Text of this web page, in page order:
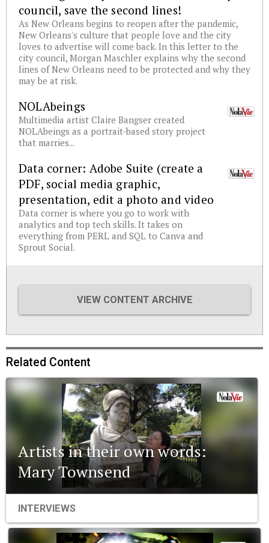
council, save the second lines!
As New Orleans begins to reopen after the pandemic,
New Orleans's culture that people love and the city
loves to advertise will come back. In this letter to the
city council, Morgan Maschler explains why the second
lines of New Orleans need to be protected and why they
may be at risk.
NOLAbeings
Multimedia artist Claire Bangser created
NOLAbeings as a portrait-based story project
that marries...
Data corner: Adobe Suite (create a
PDF, social media graphic,
presentation, edit a photo and video
Data corner is where you go to work with
analytics and top tech skills. It takes on
everything from PERL and SQL to Canva and
Sprout Social.
VIEW CONTENT ARCHIVE
Related Content
Artists in their own words:
Mary Townsend
INTERVIEWS